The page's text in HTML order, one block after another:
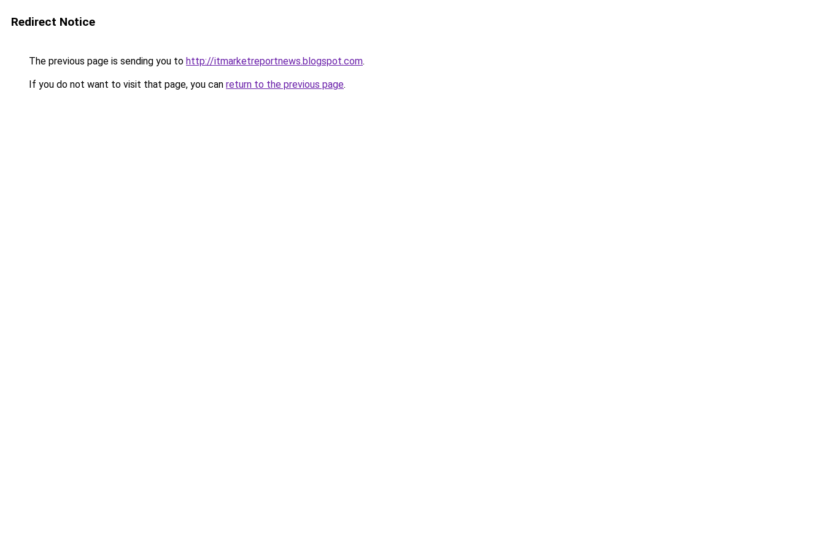
Redirect Notice
The previous page is sending you to http://itmarketreportnews.blogspot.com.
If you do not want to visit that page, you can return to the previous page.